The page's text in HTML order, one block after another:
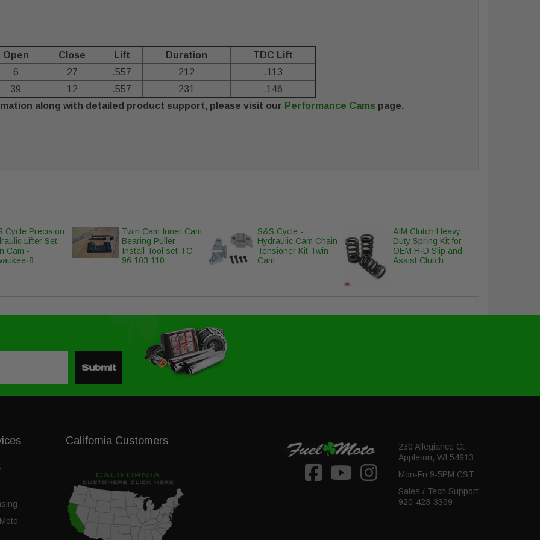
Open Close Lift Duration
TDC Lift
6
27 .557 212
.113
39
12 .557 231
.146
along with detailed product support, please visit our Performance Cams page.
Cycle Precision
Lifter Set
Cam -
8
Twin Cam Inner Cam
Bearing Puller -
Install Tool set TC
96 103 110
S&S Cycle -
Hydraulic Cam Chain
Tensioner Kit Twin
Cam
AIM Clutch Heavy
Duty Spring Kit for
OEM H-D Slip and
Assist Clutch
Submit
230 Allegiance Ct.
Appleton, WI 54913
Mon-Fri 9-5PM CST
Sales / Tech Support:
920-423-3309
California Customers